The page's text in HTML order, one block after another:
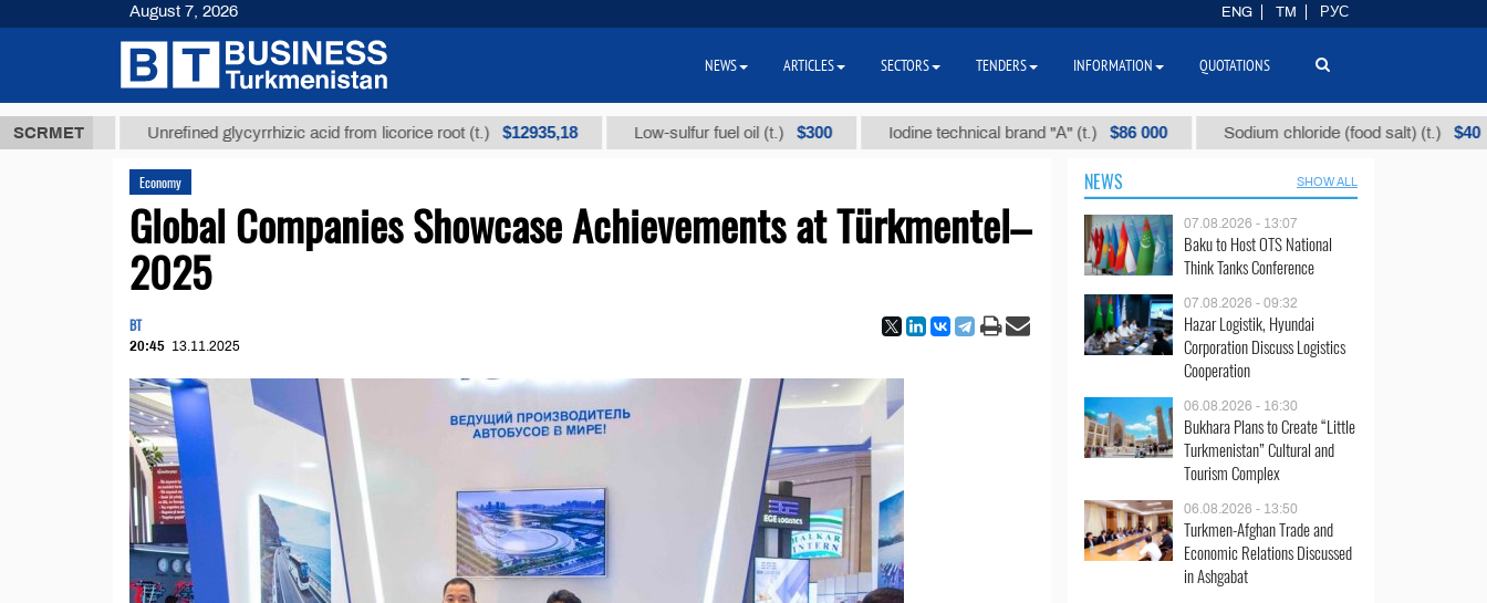
SCRMET
ТМТ Unrefined glycyrrhizic acid from licorice root (t.) $12935,18 Low-sulfur fuel oil (t.) $300 Iodine technical brand "А" (t.) $86 000 Sodium chloride (food salt) (t.) $40
Economy
Global Companies Showcase Achievements at Türkmentel–
2025
BT
20:45 13.11.2025
NEWS SHOW ALL
07.08.2026 - 13:07
Baku to Host OTS National
Think Tanks Conference
07.08.2026 - 09:32
Hazar Logistik, Hyundai
Corporation Discuss Logistics
Cooperation
06.08.2026 - 16:30
Bukhara Plans to Create “Little
Turkmenistan” Cultural and
Tourism Complex
06.08.2026 - 13:50
Turkmen-Afghan Trade and
Economic Relations Discussed
in Ashgabat
August 7, 2026 ENG TM РУС
NEWS ARTICLES SECTORS TENDERS INFORMATION QUOTATIONS